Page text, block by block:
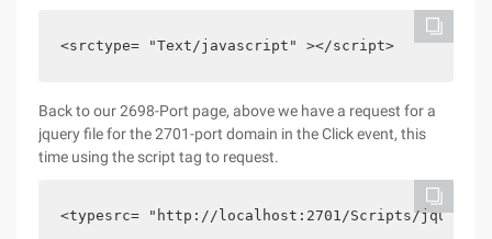
<srctype= "Text/javascript" ></script>
Back to our 2698-Port page, above we have a request for a
jquery file for the 2701-port domain in the Click event, this
time using the script tag to request.
<typesrc= "http://localhost:2701/Scripts/